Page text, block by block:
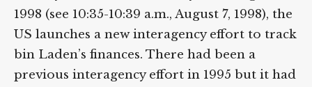
1998 (see 10:35-10:39 a.m., August 7, 1998), the
US launches a new interagency effort to track
bin Laden’s finances. There had been a
previous interagency effort in 1995 but it had